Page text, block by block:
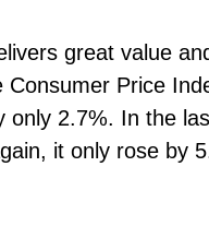
great value
Price
only 2.7%. In the
it only rose by